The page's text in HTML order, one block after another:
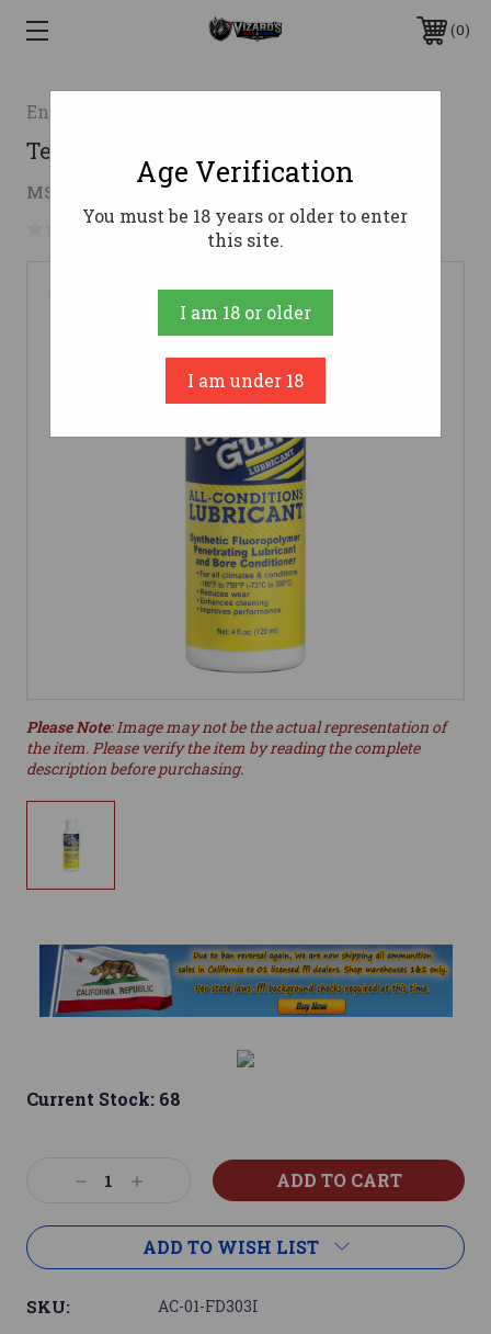
0
Engineered Materials Inc. DBA Tetra Gun
Tetra Gun Lubricant - 4 oz
MSRP: $5.20
No reviews yet Write a Review
Please Note: Image may not be the actual representation of
the item. Please verify the item by reading the complete
description before purchasing.
Current Stock: 68
DecreaseIncrease
ADD TO WISH LIST
SKU: AC-01-FD303I
Age Verification
You must be 18 years or older to enter
this site.
I am 18 or older
I am under 18